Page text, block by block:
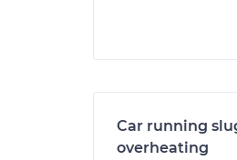
Car running
overheating